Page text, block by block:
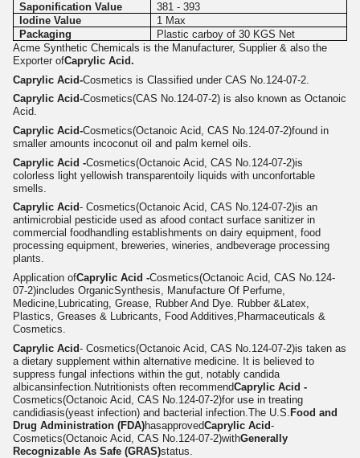
Saponification Value
381 - 393
Iodine Value
1 Max
Packaging
Plastic carboy of 30 KGS Net
Acme Synthetic Chemicals is the Manufacturer, Supplier & also the
Exporter ofCaprylic Acid.
Caprylic Acid-Cosmetics is Classified under CAS No.124-07-2.
Caprylic Acid-Cosmetics(CAS No.124-07-2) is also known as Octanoic
Acid.
Caprylic Acid-Cosmetics(Octanoic Acid, CAS No.124-07-2)found in
smaller amounts incoconut oil and palm kernel oils.
Caprylic Acid -Cosmetics(Octanoic Acid, CAS No.124-07-2)is
colorless light yellowish transparentoily liquids with unconfortable
smells.
Caprylic Acid- Cosmetics(Octanoic Acid, CAS No.124-07-2)is an
antimicrobial pesticide used as afood contact surface sanitizer in
commercial foodhandling establishments on dairy equipment, food
processing equipment, breweries, wineries, andbeverage processing
plants.
Application ofCaprylic Acid -Cosmetics(Octanoic Acid, CAS No.124-
07-2)includes OrganicSynthesis, Manufacture Of Perfume,
Medicine,Lubricating, Grease, Rubber And Dye. Rubber &Latex,
Plastics, Greases & Lubricants, Food Additives,Pharmaceuticals &
Cosmetics.
Caprylic Acid- Cosmetics(Octanoic Acid, CAS No.124-07-2)is taken as
a dietary supplement within alternative medicine. It is believed to
suppress fungal infections within the gut, notably candida
albicansinfection. Nutritionists often recommendCaprylic Acid -
Cosmetics(Octanoic Acid, CAS No.124-07-2)for use in treating
candidiasis(yeast infection) and bacterial infection.The U.S. Food and
Drug Administration (FDA)hasapprovedCaprylic Acid-
Cosmetics(Octanoic Acid, CAS No.124-07-2)withGenerally
Recognizable As Safe (GRAS)status.